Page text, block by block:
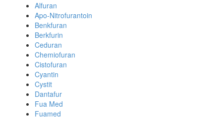
Alfuran
Apo-Nitrofurantoin
Benkfuran
Berkfurin
Ceduran
Chemiofuran
Cistofuran
Cyantin
Cystit
Dantafur
Fua Med
Fuamed